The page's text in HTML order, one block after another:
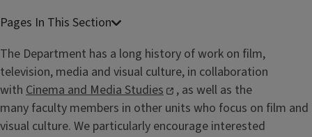
The Department has a long history of work on film,
television, media and visual culture, in collaboration
with Cinema and Media Studies
, as well as the
many faculty members in other units who focus on film and
visual culture. We particularly encourage interested